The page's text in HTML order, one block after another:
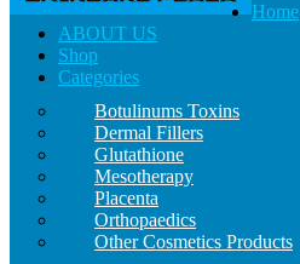
Home
ABOUT US
Shop
Categories
Botulinums Toxins
Dermal Fillers
Glutathione
Mesotherapy
Placenta
Orthopaedics
Other Cosmetics Products